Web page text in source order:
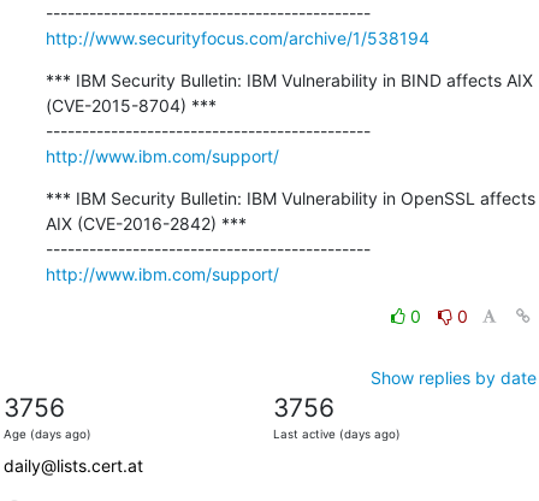
---------------------------------------------
http://www.securityfocus.com/archive/1/538194
*** IBM Security Bulletin: IBM Vulnerability in BIND affects AIX
(CVE-2015-8704) ***
---------------------------------------------
http://www.ibm.com/support/
*** IBM Security Bulletin: IBM Vulnerability in OpenSSL affects
AIX (CVE-2016-2842) ***
---------------------------------------------
http://www.ibm.com/support/
0 0
Show replies by date
3756
Age (days ago)
3756
Last active (days ago)
daily@lists.cert.at